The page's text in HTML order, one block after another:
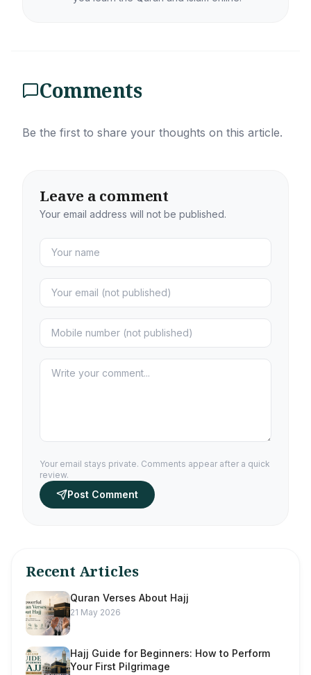
Comments
Be the first to share your thoughts on this article.
Leave a comment
Your email address will not be published.
Your email stays private. Comments appear after a quick
review.
Post Comment
Recent Articles
Quran Verses About Hajj
21 May 2026
Hajj Guide for Beginners: How to Perform
Your First Pilgrimage